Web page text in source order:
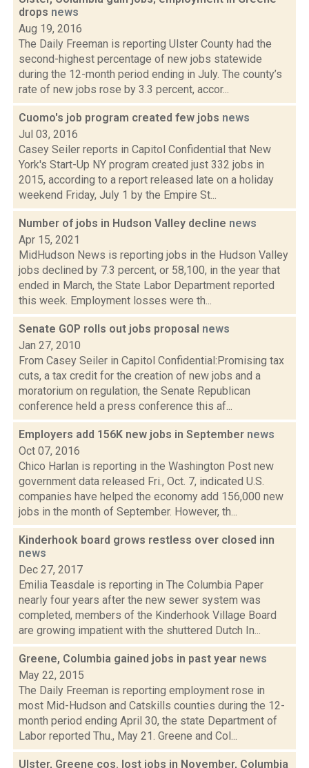
drops news
Aug 19, 2016
The Daily Freeman is reporting Ulster County had the
second-highest percentage of new jobs statewide
during the 12-month period ending in July. The county’s
rate of new jobs rose by 3.3 percent, accor...
Cuomo's job program created few jobs news
Jul 03, 2016
Casey Seiler reports in Capitol Confidential that New
York's Start-Up NY program created just 332 jobs in
2015, according to a report released late on a holiday
weekend Friday, July 1 by the Empire St...
Number of jobs in Hudson Valley decline news
Apr 15, 2021
MidHudson News is reporting jobs in the Hudson Valley
jobs declined by 7.3 percent, or 58,100, in the year that
ended in March, the State Labor Department reported
this week. Employment losses were th...
Senate GOP rolls out jobs proposal news
Jan 27, 2010
From Casey Seiler in Capitol Confidential:Promising tax
cuts, a tax credit for the creation of new jobs and a
moratorium on regulation, the Senate Republican
conference held a press conference this af...
Employers add 156K new jobs in September news
Oct 07, 2016
Chico Harlan is reporting in the Washington Post new
government data released Fri., Oct. 7, indicated U.S.
companies have helped the economy add 156,000 new
jobs in the month of September. However, th...
Kinderhook board grows restless over closed inn
news
Dec 27, 2017
Emilia Teasdale is reporting in The Columbia Paper
nearly four years after the new sewer system was
completed, members of the Kinderhook Village Board
are growing impatient with the shuttered Dutch In...
Greene, Columbia gained jobs in past year news
May 22, 2015
The Daily Freeman is reporting employment rose in
most Mid-Hudson and Catskills counties during the 12-
month period ending April 30, the state Department of
Labor reported Thu., May 21. Greene and Col...
Ulster, Greene cos. lost jobs in November, Columbia